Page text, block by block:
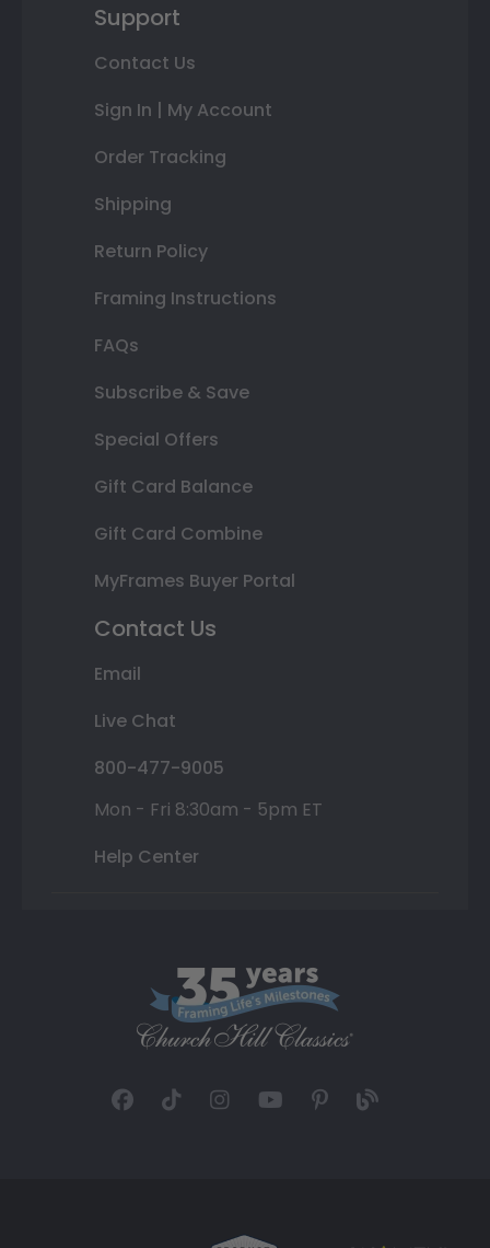
Support
Contact Us
Sign In | My Account
Order Tracking
Shipping
Return Policy
Framing Instructions
FAQs
Subscribe & Save
Special Offers
Gift Card Balance
Gift Card Combine
MyFrames Buyer Portal
Contact Us
Email
Live Chat
800-477-9005
Mon - Fri 8:30am - 5pm ET
Help Center